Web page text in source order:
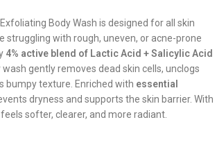
Body Wash is designed for all skin
struggling with rough, uneven, or acne-prone
4% active blend of Lactic Acid + Salicylic Acid
wash gently removes dead skin cells, unclogs
bumpy texture. Enriched with essential
dryness and supports the skin barrier. With
softer, clearer, and more radiant.